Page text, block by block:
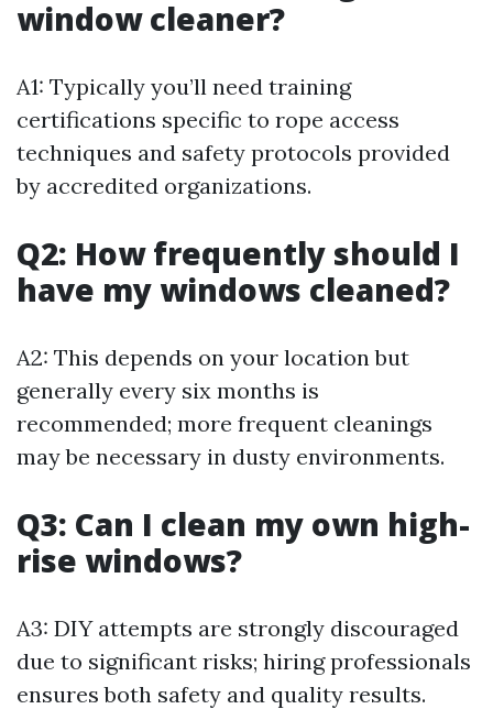
window cleaner?
A1: Typically you’ll need training
certifications specific to rope access
techniques and safety protocols provided
by accredited organizations.
Q2: How frequently should I
have my windows cleaned?
A2: This depends on your location but
generally every six months is
recommended; more frequent cleanings
may be necessary in dusty environments.
Q3: Can I clean my own high-
rise windows?
A3: DIY attempts are strongly discouraged
due to significant risks; hiring professionals
ensures both safety and quality results.